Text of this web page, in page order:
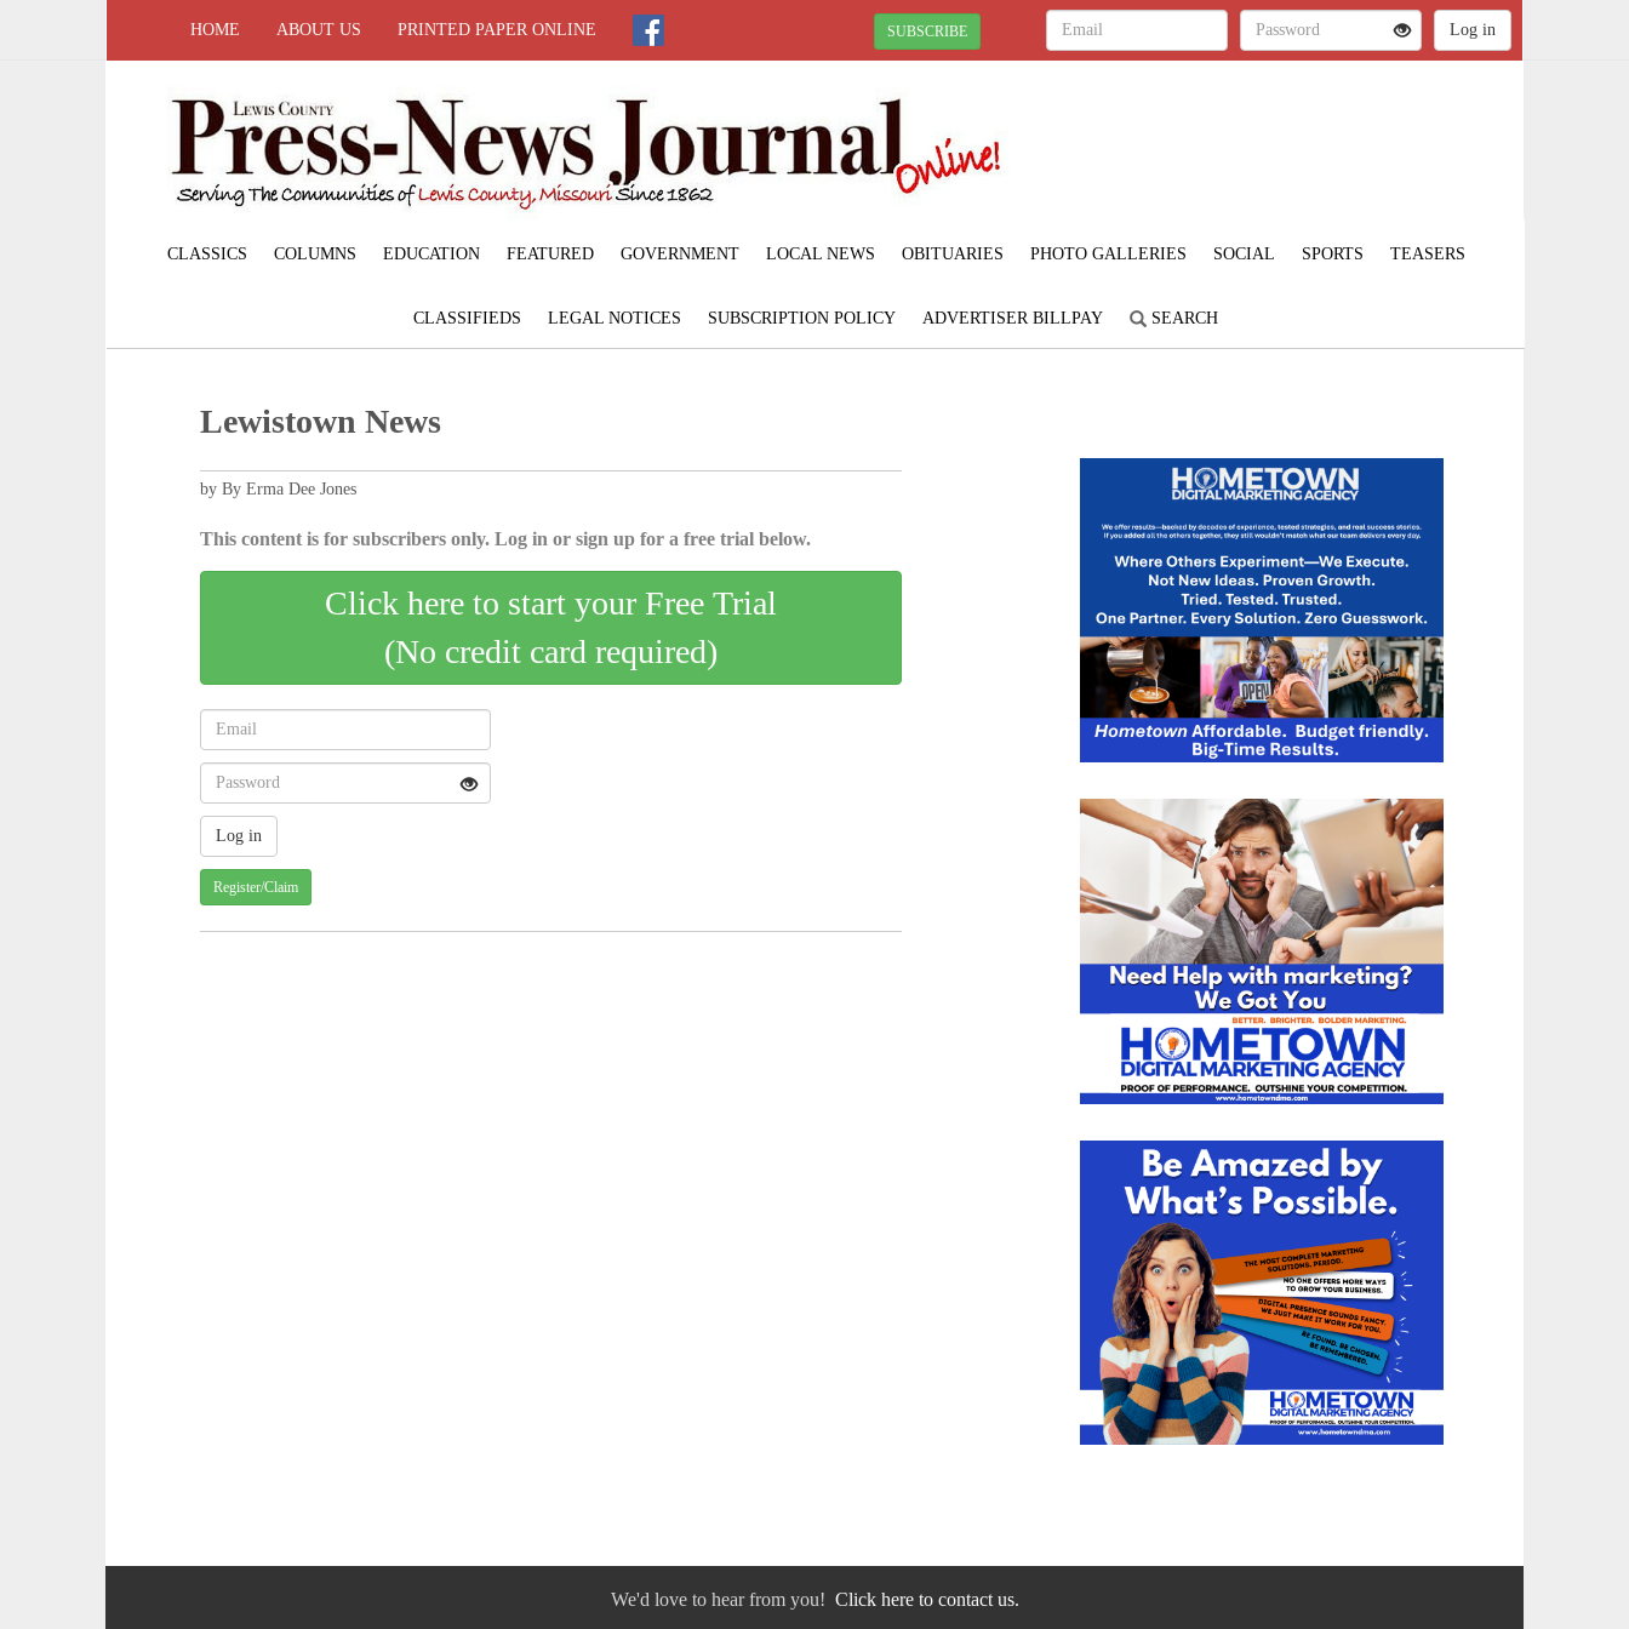
HOME ABOUT US PRINTED PAPER ONLINE SUBSCRIBE
CLASSICS COLUMNS EDUCATION FEATURED GOVERNMENT LOCAL NEWS OBITUARIES PHOTO GALLERIES SOCIAL SPORTS TEASERS
CLASSIFIEDS LEGAL NOTICES SUBSCRIPTION POLICY ADVERTISER BILLPAY SEARCH
Lewistown News
by By Erma Dee Jones
This content is for subscribers only. Log in or sign up for a free trial below.
Click here to start your Free Trial
(No credit card required)
Register/Claim
We'd love to hear from you! Click here to contact us.